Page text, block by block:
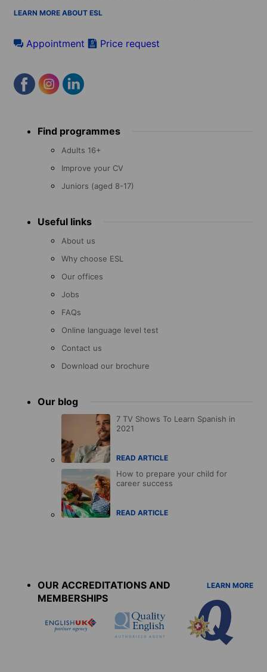
LEARN MORE ABOUT ESL
Appointment Price request
menu Find programmes
Adults 16+
Improve your CV
Juniors (aged 8-17)
Useful links
About us
Why choose ESL
Our offices
Jobs
FAQs
Online language level test
Contact us
Download our brochure
Our blog
7 TV Shows To Learn Spanish in
2021
READ ARTICLE
How to prepare your child for
career success
READ ARTICLE
OUR ACCREDITATIONS AND
MEMBERSHIPS
LEARN MORE